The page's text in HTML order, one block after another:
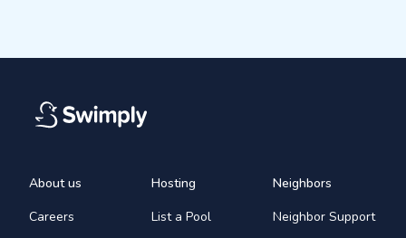
About us
Careers
Hosting
List a Pool
Neighbors
Neighbor Support